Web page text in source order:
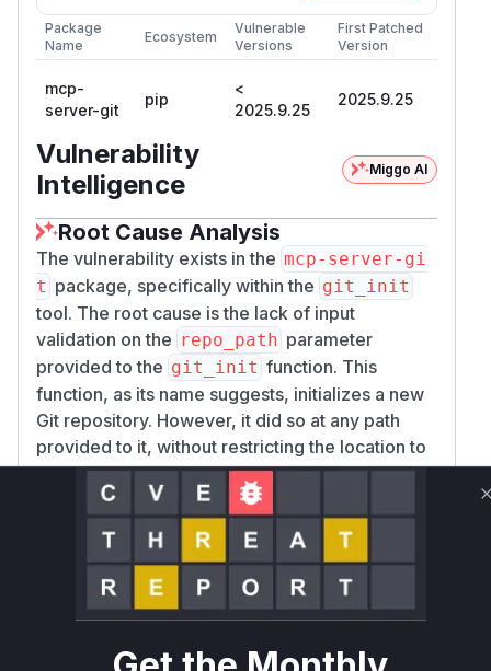
Package
Name
Ecosystem
Vulnerable
Versions
First Patched
Version
mcp-
server-git
pip
<
2025.9.25
2025.9.25
Vulnerability
Intelligence
Miggo AI
Root Cause Analysis
The vulnerability exists in the mcp-server-gi
t package, specifically within the git_init
tool. The root cause is the lack of input
validation on the repo_path parameter
provided to the git_init function. This
function, as its name suggests, initializes a new
Git repository. However, it did so at any path
provided to it, without restricting the location to
a designated directory. This created a path
traversal vulnerability (CWE-22), allowing an
attacker to create a Git repository anywhere on
the filesystem that the server process had write
permissions to. Thecall_tool
function
served as the entry point, dispatching the
when the tool namegit_initwas supplied.